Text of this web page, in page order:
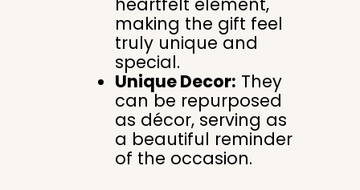
heartfelt element,
making the gift feel
truly unique and
special.
Unique Decor: They
can be repurposed
as décor, serving as
a beautiful reminder
of the occasion.